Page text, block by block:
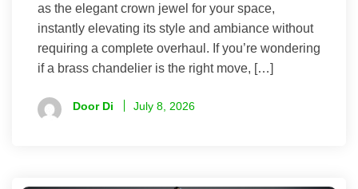
as the elegant crown jewel for your space,
instantly elevating its style and ambiance without
requiring a complete overhaul. If you’re wondering
if a brass chandelier is the right move, […]
Door Di July 8, 2026